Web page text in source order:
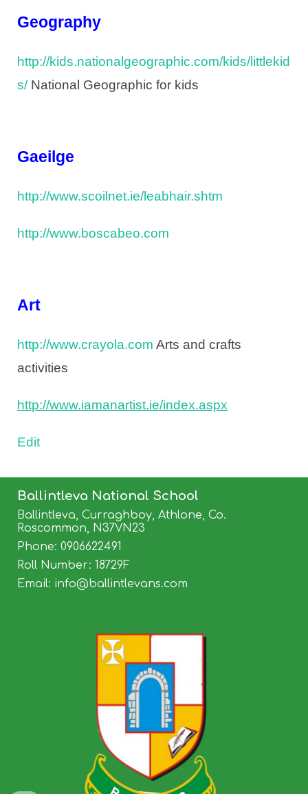
Geography
http://kids.nationalgeographic.com/kids/littlekid
s/National Geographic for kids
Gaeilge
http://www.scoilnet.ie/leabhair.shtm
http://www.boscabeo.com
Art
http://www.crayola.com Arts and crafts
activities
http://www.iamanartist.ie/index.aspx
Edit
Ballintleva National School
Ballintleva, Curraghboy, Athlone, Co.
Roscommon, N37VN23
Phone: 0906622491
Roll Number: 18729F
Email: info@ballintlevans.com